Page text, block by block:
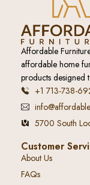
Affordable
affordable home
products designed
+1 713-738-
5700 South
Customer
About Us
FAQs